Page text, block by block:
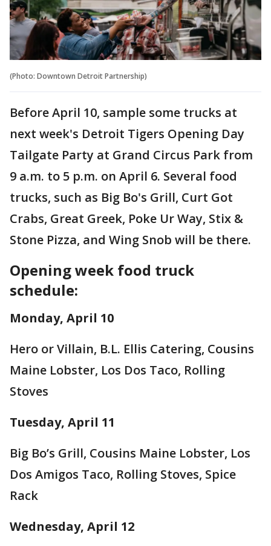
(Photo: Downtown Detroit Partnership)
Before April 10, sample some trucks at
next week's Detroit Tigers Opening Day
Tailgate Party at Grand Circus Park from
9 a.m. to 5 p.m. on April 6. Several food
trucks, such as Big Bo's Grill, Curt Got
Crabs, Great Greek, Poke Ur Way, Stix &
Stone Pizza, and Wing Snob will be there.
Opening week food truck
schedule:
Monday, April 10
Hero or Villain, B.L. Ellis Catering, Cousins
Maine Lobster, Los Dos Taco, Rolling
Stoves
Tuesday, April 11
Big Bo’s Grill, Cousins Maine Lobster, Los
Dos Amigos Taco, Rolling Stoves, Spice
Rack
Wednesday, April 12